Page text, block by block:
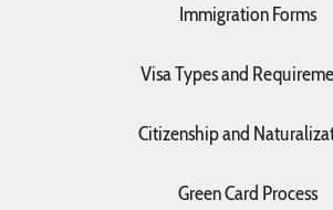
Immigration Forms
Visa Types and
Citizenship and
Green Card Process